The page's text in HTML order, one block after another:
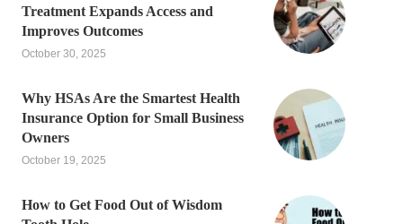
Treatment Expands Access and
Improves Outcomes
October 30, 2025
Why HSAs Are the Smartest Health
Insurance Option for Small Business
Owners
October 19, 2025
How to Get Food Out of Wisdom